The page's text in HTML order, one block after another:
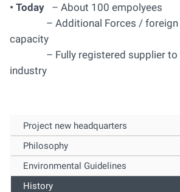
• Today – About 100 empolyees
– Additional Forces / foreign
capacity
– Fully registered supplier to
industry
Project new headquarters
Philosophy
Environmental Guidelines
History